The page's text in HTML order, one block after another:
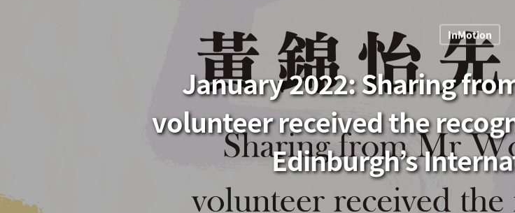
InMotion
January 2022: Sharing
volunteer received the
Edinburgh’s